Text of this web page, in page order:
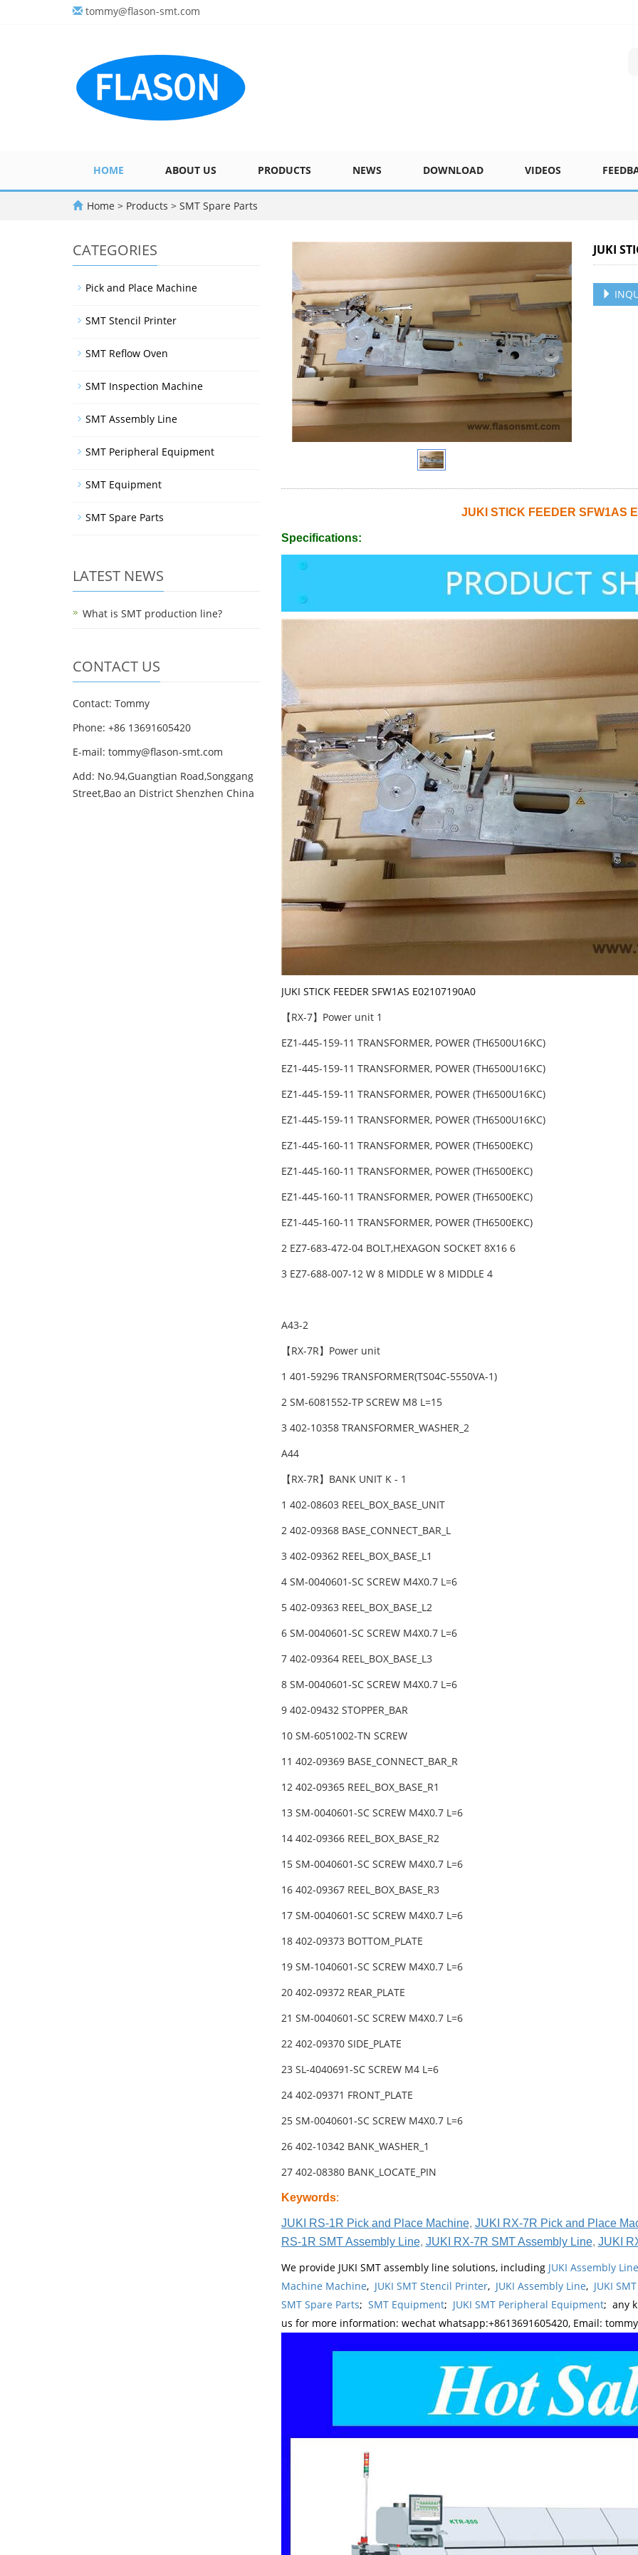
tommy@flason-smt.com
HOME ABOUT US PRODUCTS NEWS DOWNLOAD VIDEOS
Home > Products > SMT Spare Parts
JUKI
JUKI STICK FEEDER SFW1AS
Specifications:
JUKI STICK FEEDER SFW1AS E02107190A0
【RX-7】Power unit 1
EZ1-445-159-11 TRANSFORMER, POWER (TH6500U16KC)
EZ1-445-159-11 TRANSFORMER, POWER (TH6500U16KC)
EZ1-445-159-11 TRANSFORMER, POWER (TH6500U16KC)
EZ1-445-159-11 TRANSFORMER, POWER (TH6500U16KC)
EZ1-445-160-11 TRANSFORMER, POWER (TH6500EKC)
EZ1-445-160-11 TRANSFORMER, POWER (TH6500EKC)
EZ1-445-160-11 TRANSFORMER, POWER (TH6500EKC)
EZ1-445-160-11 TRANSFORMER, POWER (TH6500EKC)
2 EZ7-683-472-04 BOLT,HEXAGON SOCKET 8X16 6
3 EZ7-688-007-12 W 8 MIDDLE W 8 MIDDLE 4
A43-2
【RX-7R】Power unit
1 401-59296 TRANSFORMER(TS04C-5550VA-1)
2 SM-6081552-TP SCREW M8 L=15
3 402-10358 TRANSFORMER_WASHER_2
A44
【RX-7R】BANK UNIT K - 1
1 402-08603 REEL_BOX_BASE_UNIT
2 402-09368 BASE_CONNECT_BAR_L
3 402-09362 REEL_BOX_BASE_L1
4 SM-0040601-SC SCREW M4X0.7 L=6
5 402-09363 REEL_BOX_BASE_L2
6 SM-0040601-SC SCREW M4X0.7 L=6
7 402-09364 REEL_BOX_BASE_L3
8 SM-0040601-SC SCREW M4X0.7 L=6
9 402-09432 STOPPER_BAR
10 SM-6051002-TN SCREW
11 402-09369 BASE_CONNECT_BAR_R
12 402-09365 REEL_BOX_BASE_R1
13 SM-0040601-SC SCREW M4X0.7 L=6
14 402-09366 REEL_BOX_BASE_R2
15 SM-0040601-SC SCREW M4X0.7 L=6
16 402-09367 REEL_BOX_BASE_R3
17 SM-0040601-SC SCREW M4X0.7 L=6
18 402-09373 BOTTOM_PLATE
19 SM-1040601-SC SCREW M4X0.7 L=6
20 402-09372 REAR_PLATE
21 SM-0040601-SC SCREW M4X0.7 L=6
22 402-09370 SIDE_PLATE
23 SL-4040691-SC SCREW M4 L=6
24 402-09371 FRONT_PLATE
25 SM-0040601-SC SCREW M4X0.7 L=6
26 402-10342 BANK_WASHER_1
27 402-08380 BANK_LOCATE_PIN
Keywords:
JUKI RS-1R Pick and Place Machine, JUKI RX-7R Pick and Place
RS-1R SMT Assembly Line, JUKI RX-7R SMT Assembly Line, JUKI
We provide JUKI SMT assembly line solutions, including JUKI Assembly
Machine Machine, JUKI SMT Stencil Printer, JUKI Assembly Line, JUKI
SMT Spare Parts; SMT Equipment; JUKI SMT Peripheral Equipment; any
us for more information: wechat whatsapp:+8613691605420, Email:
CATEGORIES
Pick and Place Machine
SMT Stencil Printer
SMT Reflow Oven
SMT Inspection Machine
SMT Assembly Line
SMT Peripheral Equipment
SMT Equipment
SMT Spare Parts
LATEST NEWS
What is SMT production line?
CONTACT US
Contact: Tommy
Phone: +86 13691605420
E-mail: tommy@flason-smt.com
Add: No.94,Guangtian Road,Songgang
Street,Bao an District Shenzhen China